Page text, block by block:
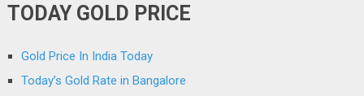
TODAY GOLD PRICE
Gold Price In India Today
Today’s Gold Rate in Bangalore